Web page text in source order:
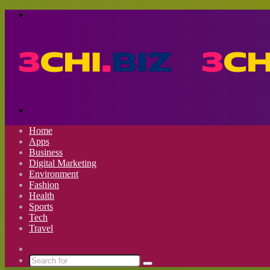
Home
Apps
Business
Digital Marketing
Environment
Fashion
Health
Sports
Tech
Travel
skin
Search